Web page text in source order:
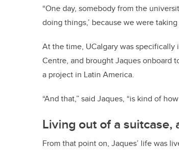
“One day, somebody from the
doing things,’ because we were
At the time, UCalgary was
Centre, and brought Jaques onboard
a project in Latin America.
“And that,” said Jaques, “is kind of
Living out of a
From that point on, Jaques’ life was